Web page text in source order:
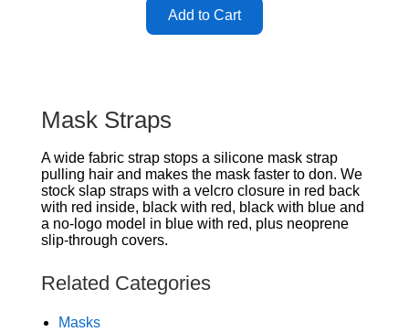
Mask Straps
A wide fabric strap stops a silicone mask strap
pulling hair and makes the mask faster to don. We
stock slap straps with a velcro closure in red back
with red inside, black with red, black with blue and
a no-logo model in blue with red, plus neoprene
slip-through covers.
Related Categories
Masks